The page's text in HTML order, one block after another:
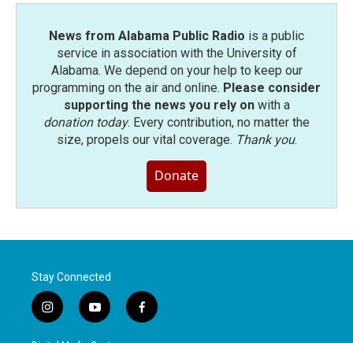
News from Alabama Public Radio is a public
service in association with the University of
Alabama. We depend on your help to keep our
programming on the air and online. Please consider
supporting the news you rely onwith a
donation today. Every contribution, no matter the
size, propels our vital coverage. Thank you.
Donate
Stay Connected
i
n
y
o
f
a